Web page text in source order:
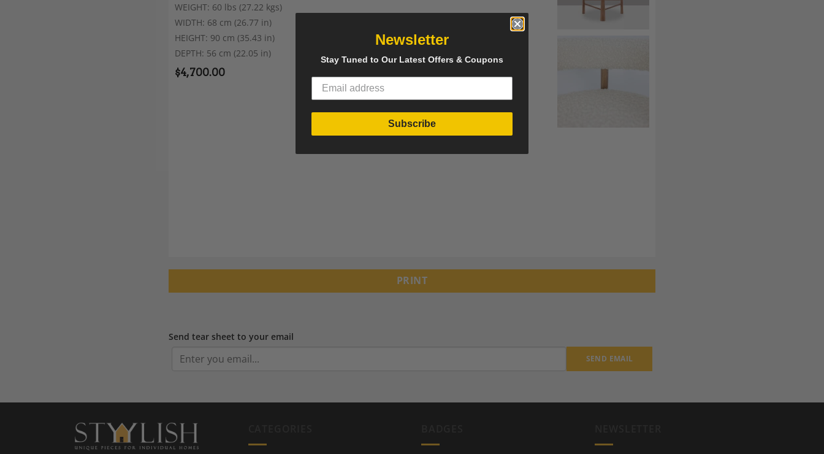
WEIGHT: 60 lbs (27.22 kgs)
WIDTH: 68 cm (26.77 in)
HEIGHT: 90 cm (35.43 in)
DEPTH: 56 cm (22.05 in)
$4,700.00
PRINT
Send tear sheet to your email
SEND EMAIL
Newsletter
Stay Tuned to Our Latest Offers & Coupons
Subscribe